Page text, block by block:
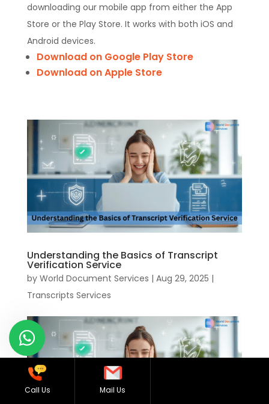
downloading our mobile app from either the App
Store or the Play Store. It works with both iOS and
Android devices.
Download on Google Play Store
Download on Apple Store
Understanding the Basics of Transcript
Verification Service
by World Document Services | Aug 29, 2025 |
Transcripts Services
Call Us Mail Us